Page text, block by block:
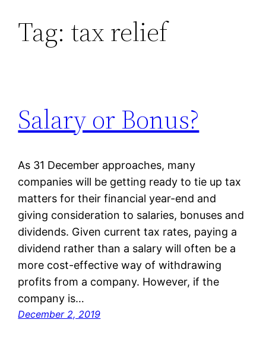
SkipTag: tax relief
Salary or Bonus?
As 31 December approaches, many
companies will be getting ready to tie up tax
matters for their financial year-end and
giving consideration to salaries, bonuses and
dividends. Given current tax rates, paying a
dividend rather than a salary will often be a
more cost-effective way of withdrawing
profits from a company. However, if the
company is…
December 2, 2019